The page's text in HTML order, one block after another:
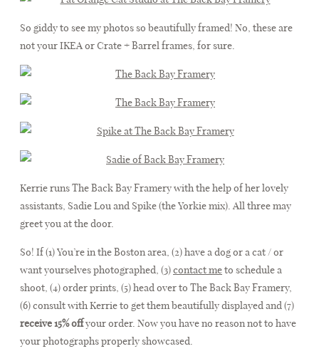
So giddy to see my photos so beautifully framed! No, these are
not your IKEA or Crate + Barrel frames, for sure.
Kerrie runs The Back Bay Framery with the help of her lovely
assistants, Sadie Lou and Spike (the Yorkie mix). All three may
greet you at the door.
So! If (1) You’re in the Boston area, (2) have a dog or a cat / or
want yourselves photographed, (3)contact meto schedule a
shoot, (4) order prints, (5) head over to The Back Bay Framery,
(6) consult with Kerrie to get them beautifully displayed and (7)
receive 15% offyour order. Now you have no reason not to have
your photographs properly showcased.